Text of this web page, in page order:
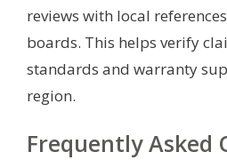
reviews with local
boards. This helps verify
standards and warranty
region.
Frequently Asked